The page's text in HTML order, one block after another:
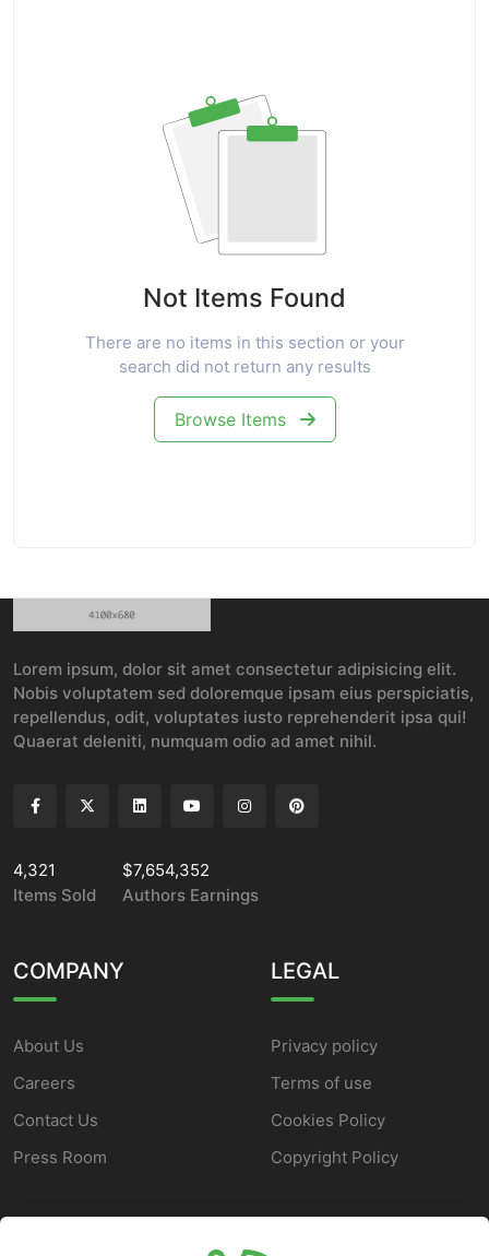
Not Items Found
There are no items in this section or your
search did not return any results
Browse Items
Lorem ipsum, dolor sit amet consectetur adipisicing elit.
Nobis voluptatem sed doloremque ipsam eius perspiciatis,
repellendus, odit, voluptates iusto reprehenderit ipsa qui!
Quaerat deleniti, numquam odio ad amet nihil.
4,321
Items Sold
$7,654,352
Authors Earnings
COMPANY
About Us
Careers
Contact Us
Press Room
LEGAL
Privacy policy
Terms of use
Cookies Policy
Copyright Policy